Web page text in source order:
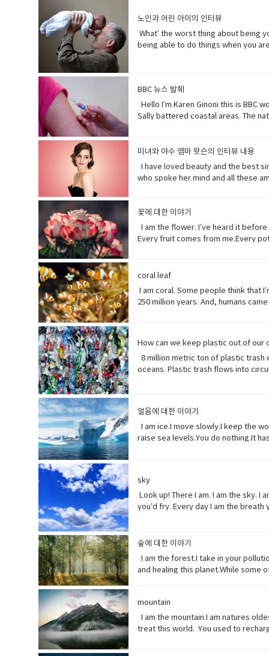
period of time; age · •
respect or concern for• determine
develops over a period of time
노인과 어린 아이의 인터뷰
What’ the worst thing about being
being able to do things when you
games. Vocabulary: • bend down
hopefully(adverb) in a hopeful
sees something disgusting
BBC 뉴스 발췌
Hello I’m Karen Ginoni this is
Sally battered coastal areas. The
years casually of the strict lock
newspaper or magazine.•
over tropical oceans and with
disaster.• recession (noun). a
미녀와 야수 엠마 왓슨의 인터뷰 내용
I have loved beauty and the best
who spoke her mind and all these
incredible (adjective) so
dynamic (adjective) (of a person)
꽃에 대한 이야기
I am the flower. I’ve heard it
Every fruit comes from me.Every
(noun) show reverence and
(someone) with the urge or ability
creative artist.underestimate
coral leaf
I am coral. Some people think that
250 million years. And, humans
plants, animals and other
complex substance that is present
to move very quickly in a
extremely toxic.
How can we keep plastic out of our
8 million metric ton of plastic
oceans. Plastic trash flows into
enormous.• Swathe (noun) large
Ingested (verb) take (food, drink,
얼음에 대한 이야기
I am ice.I move slowly.I keep the
raise sea levels.You do nothing.It
something.
sky
Look up! There I am. I am the sky. I
you’d fry. Every day I am the
winters. I can’t even control myself
in the end, I’ll be fine. Give me a
something)• fry (verb) to be
(verb)contaminate (water, air, or a
declared in advance• weather
숲에 대한 이야기
I am the forest.I take in your
and healing this planet.While some
other large body of water.•
back (phrasal verb) to ignore
certain
mountain
I am the mountain.I am natures
treat this world. You used to